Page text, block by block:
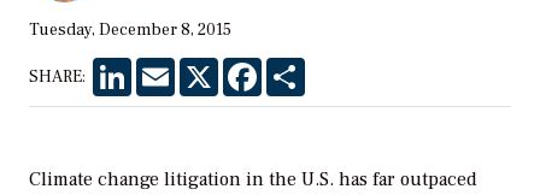
Tuesday, December 8, 2015
SHARE: LinkedInEmail X Facebook
Climate change litigation in the U.S. has far outpaced